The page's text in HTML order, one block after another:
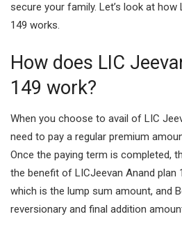
secure your family. Let’s look at how
149 works.
How does LIC
149 work?
When you choose to avail of LIC
need to pay a regular premium
Once the paying term is completed,
the benefit of LICJeevan Anand plan
which is the lump sum amount, and
reversionary and final addition